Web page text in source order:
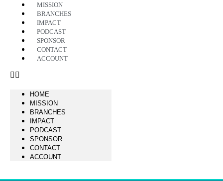
MISSION
BRANCHES
IMPACT
PODCAST
SPONSOR
CONTACT
ACCOUNT
HOME
MISSION
BRANCHES
IMPACT
PODCAST
SPONSOR
CONTACT
ACCOUNT